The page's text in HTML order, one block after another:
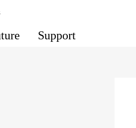
Support